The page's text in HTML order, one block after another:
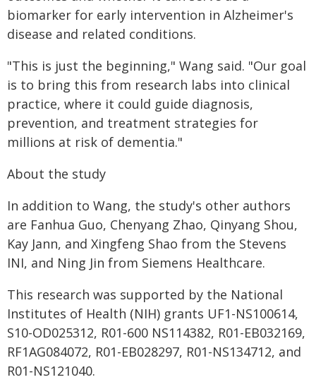
biomarker for early intervention in Alzheimer's
disease and related conditions.
"This is just the beginning," Wang said. "Our goal
is to bring this from research labs into clinical
practice, where it could guide diagnosis,
prevention, and treatment strategies for
millions at risk of dementia."
About the study
In addition to Wang, the study's other authors
are Fanhua Guo, Chenyang Zhao, Qinyang Shou,
Kay Jann, and Xingfeng Shao from the Stevens
INI, and Ning Jin from Siemens Healthcare.
This research was supported by the National
Institutes of Health (NIH) grants UF1-NS100614,
S10-OD025312, R01-600 NS114382, R01-EB032169,
RF1AG084072, R01-EB028297, R01-NS134712, and
R01-NS121040.